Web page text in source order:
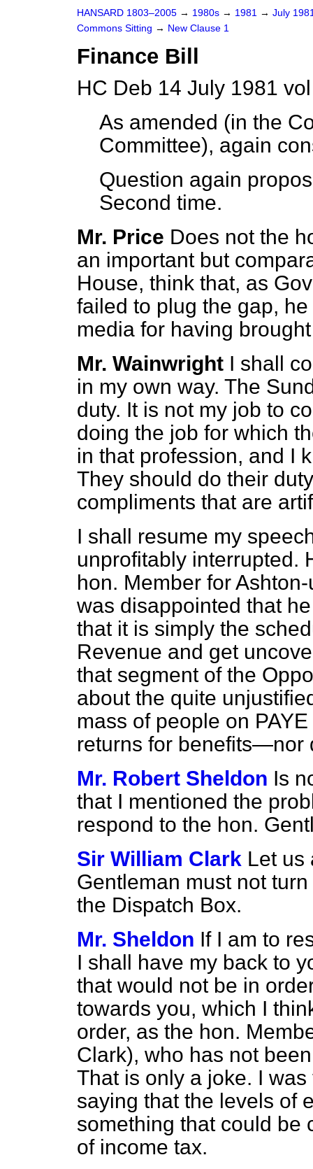
HANSARD 1803–2005 → 1980s → 1981 → July
Commons Sitting → New Clause 1
Finance Bill
HC Deb 14 July 1981
As amended (in the
Committee), again
Question again
Second time.
Mr. Price Does not the
an important but
House, think that, as
failed to plug the gap,
media for having
Mr. Wainwright I shall
in my own way. The
duty. It is not my job to
doing the job for which
in that profession, and I
They should do their
compliments that are
I shall resume my
unprofitably interrupted.
hon. Member for
was disappointed that
that it is simply the
Revenue and get
that segment of the
about the quite
mass of people on
returns for benefits—nor
Mr. Robert Sheldon Is
that I mentioned the
respond to the hon.
Sir William Clark Let us
Gentleman must not
the Dispatch Box.
Mr. Sheldon If I am to
I shall have my back to
that would not be in
towards you, which I
order, as the hon.
Clark), who has not
That is only a joke. I
saying that the levels of
something that could be
of income tax.